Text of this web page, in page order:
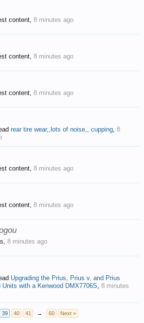
content, 8 minutes ago
content, 8 minutes ago
content, 8 minutes ago
rear tire wear,,lots of noise,, cupping, 8
content, 8 minutes ago
content, 8 minutes ago
8 minutes ago
Upgrading the Prius, Prius v, and Prius
Units with a Kenwood DMX7706S, 8 minutes
39 40 41 → 60 Next >